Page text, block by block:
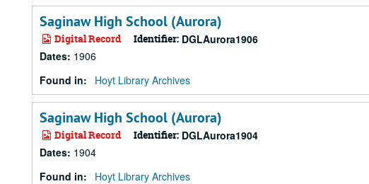
Saginaw High School (Aurora)
Digital Record Identifier: DGLAurora1906
Dates: 1906
Found in:
Hoyt Library Archives
Saginaw High School (Aurora)
Digital Record Identifier: DGLAurora1904
Dates: 1904
Found in:
Hoyt Library Archives